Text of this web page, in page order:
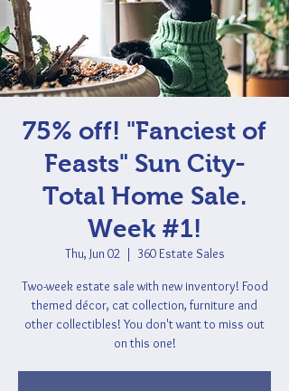
75% off! "Fanciest of
Feasts" Sun City-
Total Home Sale.
Week #1!
Thu, Jun 02
  |
360 Estate Sales
Two-week estate sale with new inventory! Food
themed décor, cat collection, furniture and
other collectibles! You don't want to miss out
on this one!